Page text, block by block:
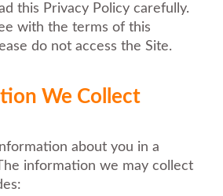
this Privacy Policy carefully.
with the terms of this
do not access the Site.
We Collect
about you in a
information we may collect